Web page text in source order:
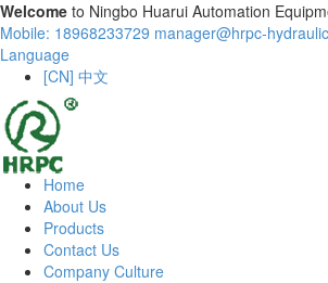
Welcome to Ningbo Huarui Automation
Mobile: 18968233729 manager@hrpc-
Language
[CN] 中文
Home
About Us
Products
Contact Us
Company Culture